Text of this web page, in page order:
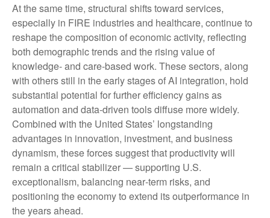
At the same time, structural shifts toward services,
especially in FIRE industries and healthcare, continue to
reshape the composition of economic activity, reflecting
both demographic trends and the rising value of
knowledge‑ and care‑based work. These sectors, along
with others still in the early stages of AI integration, hold
substantial potential for further efficiency gains as
automation and data‑driven tools diffuse more widely.
Combined with the United States’ longstanding
advantages in innovation, investment, and business
dynamism, these forces suggest that productivity will
remain a critical stabilizer — supporting U.S.
exceptionalism, balancing near‑term risks, and
positioning the economy to extend its outperformance in
the years ahead.